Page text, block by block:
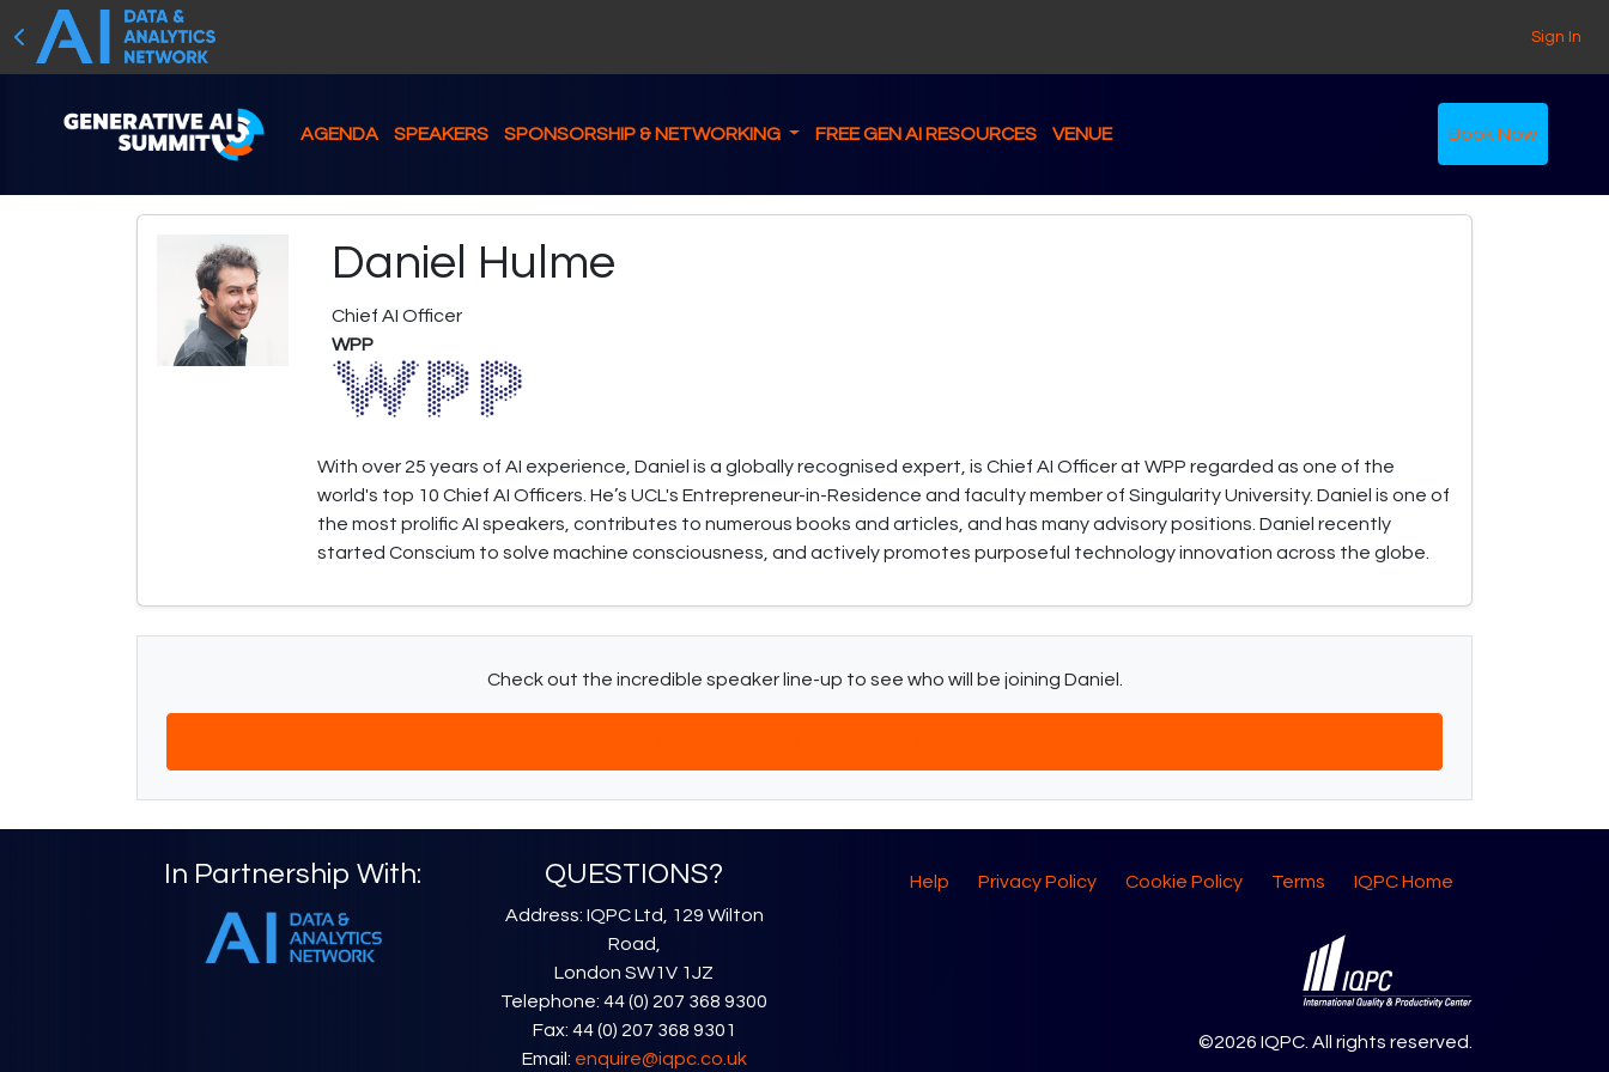
Sign In
AGENDA SPEAKERS SPONSORSHIP & NETWORKING FREE GEN AI RESOURCES VENUE Book Now
Daniel Hulme
Chief AI Officer
WPP
With over 25 years of AI experience, Daniel is a globally recognised expert, is Chief AI Officer at WPP regarded as one of the
world's top 10 Chief AI Officers. He’s UCL's Entrepreneur-in-Residence and faculty member of Singularity University. Daniel is one of
the most prolific AI speakers, contributes to numerous books and articles, and has many advisory positions. Daniel recently
started Conscium to solve machine consciousness, and actively promotes purposeful technology innovation across the globe.
Check out the incredible speaker line-up to see who will be joining Daniel.
In Partnership With: QUESTIONS?
Address: IQPC Ltd, 129 Wilton
Road,
London SW1V 1JZ
Telephone: 44 (0) 207 368 9300
Fax: 44 (0) 207 368 9301
Email: enquire@iqpc.co.uk
Help Privacy Policy Cookie Policy Terms IQPC Home
©2026 IQPC. All rights reserved.